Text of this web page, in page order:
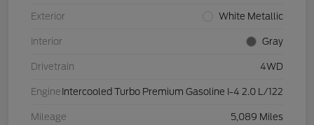
Exterior White Metallic
Interior Gray
Drivetrain 4WD
Engine Intercooled Turbo Premium Gasoline I-4 2.0 L/122
Mileage 5,089 Miles